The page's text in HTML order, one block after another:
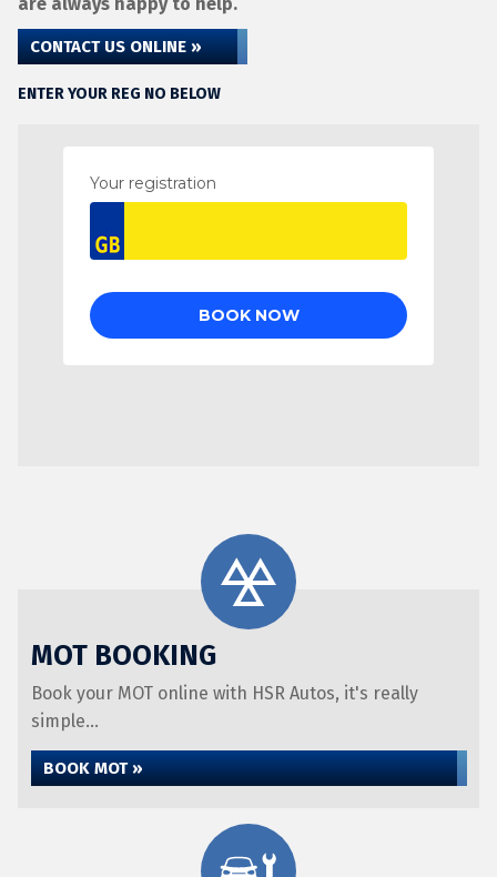
CONTACT US ONLINE »
ENTER YOUR REG NO BELOW
MOT BOOKING
Book your MOT online with HSR Autos, it's really
simple...
BOOK MOT »